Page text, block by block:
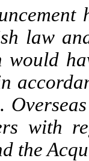
law
would
with
the